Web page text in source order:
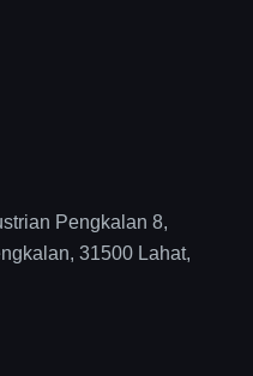
Pengkalan 8,
31500 Lahat,